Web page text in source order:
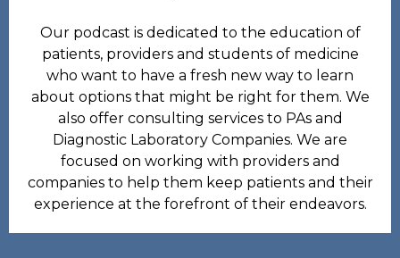
Our podcast is dedicated to the education of
patients, providers and students of medicine
who want to have a fresh new way to learn
about options that might be right for them. We
also offer consulting services to PAs and
Diagnostic Laboratory Companies. We are
focused on working with providers and
companies to help them keep patients and their
experience at the forefront of their endeavors.